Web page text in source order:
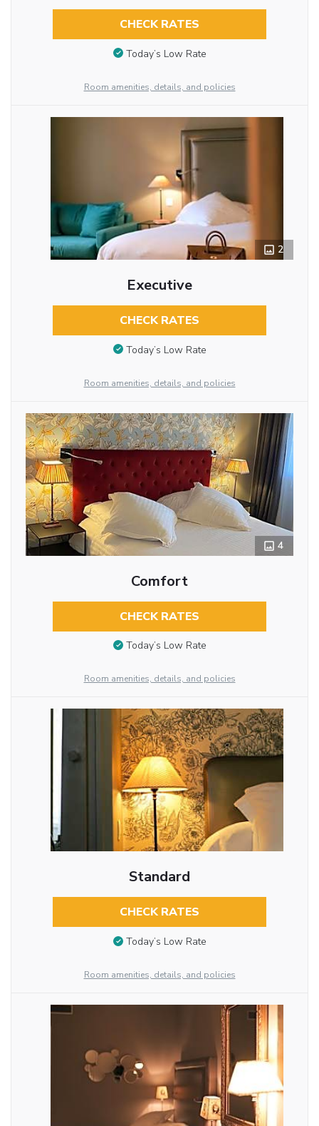
CHECK RATES
Today’s Low Rate
Room amenities, details, and policies
2
Executive
CHECK RATES
Today’s Low Rate
Room amenities, details, and policies
4
Comfort
CHECK RATES
Today’s Low Rate
Room amenities, details, and policies
Standard
CHECK RATES
Today’s Low Rate
Room amenities, details, and policies